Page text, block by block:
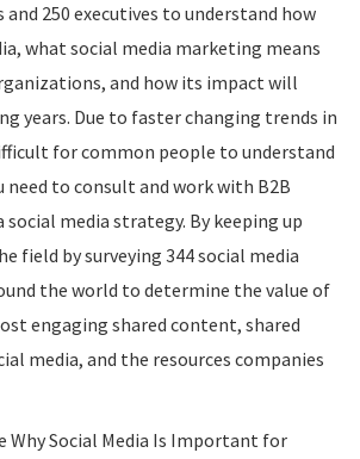
and 250 executives to understand how
what social media marketing means
and how its impact will
years. Due to faster changing trends in
for common people to understand
need to consult and work with B2B
social media strategy. By keeping up
field by surveying 344 social media
the world to determine the value of
engaging shared content, shared
media, and the resources companies
Why Social Media Is Important for